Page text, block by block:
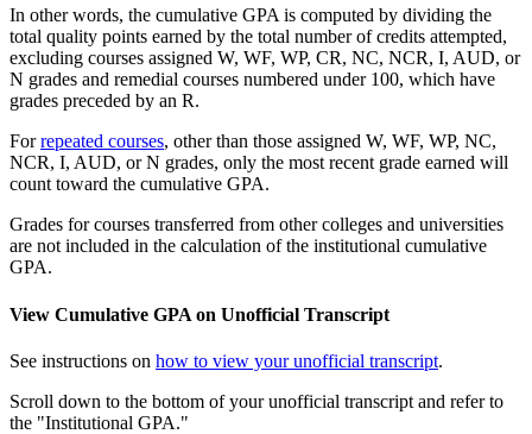
In other words, the cumulative GPA is computed by dividing the
total quality points earned by the total number of credits attempted,
excluding courses assigned W, WF, WP, CR, NC, NCR, I, AUD, or
N grades and remedial courses numbered under 100, which have
grades preceded by an R.
Forrepeated courses, other than those assigned W, WF, WP, NC,
NCR, I, AUD, or N grades, only the most recent grade earned will
count toward the cumulative GPA.
Grades for courses transferred from other colleges and universities
are not included in the calculation of the institutional cumulative
GPA.
View Cumulative GPA on Unofficial Transcript
See instructions on how to view your unofficial transcript.
Scroll down to the bottom of your unofficial transcript and refer to
the "Institutional GPA."